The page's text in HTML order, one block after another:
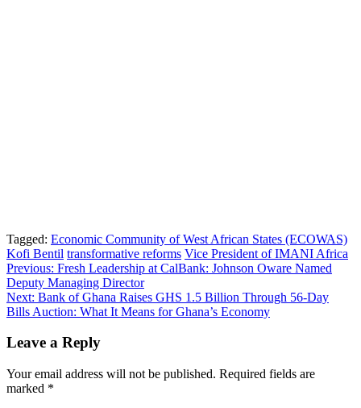
Tagged: Economic Community of West African States (ECOWAS)
Kofi Bentil transformative reforms Vice President of IMANI Africa
Post
navigation
Previous: Fresh Leadership at CalBank: Johnson Oware Named
Deputy Managing Director
Next: Bank of Ghana Raises GHS 1.5 Billion Through 56-Day
Bills Auction: What It Means for Ghana’s Economy
Leave a Reply
Your email address will not be published. Required fields are
marked *